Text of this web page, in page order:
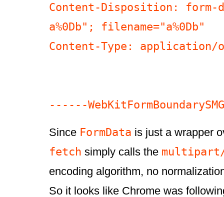
Content-Disposition: form-
a%0Db"; filename="a%0Db"
Content-Type: application/
Since FormData is just a wrapper
fetch simply calls the
encoding algorithm, no
So it looks like Chrome was